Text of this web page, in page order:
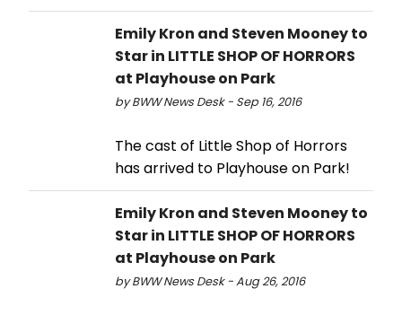
Emily Kron and Steven Mooney to
Star in LITTLE SHOP OF HORRORS
at Playhouse on Park
by BWW News Desk - Sep 16, 2016
The cast of Little Shop of Horrors
has arrived to Playhouse on Park!
Emily Kron and Steven Mooney to
Star in LITTLE SHOP OF HORRORS
at Playhouse on Park
by BWW News Desk - Aug 26, 2016